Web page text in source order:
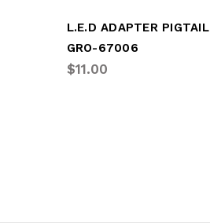
L.E.D ADAPTER PIGTAIL
GRO-67006
$11.00